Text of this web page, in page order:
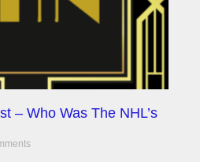
– Who Was The NHL’s